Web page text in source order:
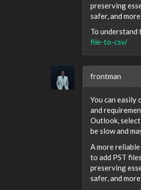
preserving
safer, and
To
file-to-csv/
frontman
You can easily
and
Outlook,
be slow and
A more
to add PST
preserving
safer, and